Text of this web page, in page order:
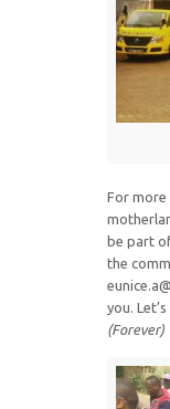
For more
be part
the
you.
(Forever)